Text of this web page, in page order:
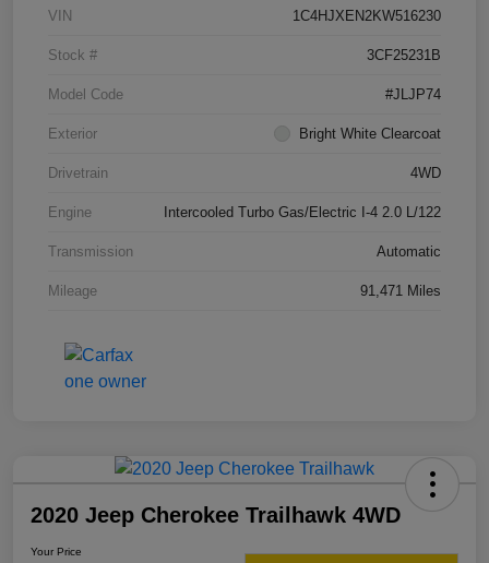
VIN 1C4HJXEN2KW516230
Stock # 3CF25231B
Model Code #JLJP74
Exterior Bright White Clearcoat
Drivetrain 4WD
Engine Intercooled Turbo Gas/Electric I-4 2.0 L/122
Transmission Automatic
Mileage 91,471 Miles
2020 Jeep Cherokee Trailhawk 4WD
Your Price